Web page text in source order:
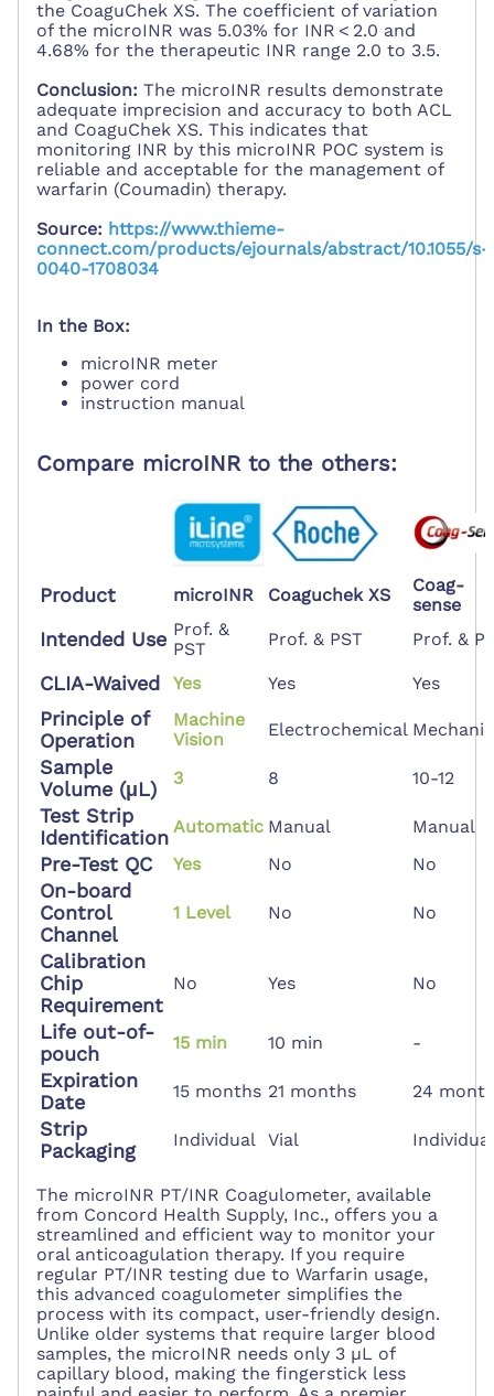
the CoaguChek XS. The coefficient of variation
of the microINR was 5.03% for INR < 2.0 and
4.68% for the therapeutic INR range 2.0 to 3.5.
Conclusion: The microINR results demonstrate
adequate imprecision and accuracy to both ACL
and CoaguChek XS. This indicates that
monitoring INR by this microINR POC system is
reliable and acceptable for the management of
warfarin (Coumadin) therapy.
Source: https://www.thieme-
connect.com/products/ejournals/abstract/10.1055/s-
0040-1708034
In the Box:
microINR meter
power cord
instruction manual
Compare microINR to the others:
Product microINR Coaguchek XS
Coag-
sense
Intended Use Prof. &
PST
Prof. & PST Prof. &
CLIA-Waived Yes Yes Yes
Principle of
Operation
Machine
Vision
Electrochemical
Sample
Volume (μL)
3 8 10-12
Test Strip
Identification Automatic Manual Manual
Pre-Test QC Yes No No
On-board
Control
Channel
1 Level No No
Calibration
Chip
Requirement
No Yes No
Life out-of-
pouch
15 min 10 min -
Expiration
Date
15 months 21 months 24
Strip
Packaging
Individual Vial Individual
The microINR PT/INR Coagulometer, available
from Concord Health Supply, Inc., offers you a
streamlined and efficient way to monitor your
oral anticoagulation therapy. If you require
regular PT/INR testing due to Warfarin usage,
this advanced coagulometer simplifies the
process with its compact, user-friendly design.
Unlike older systems that require larger blood
samples, the microINR needs only 3 µL of
capillary blood, making the fingerstick less